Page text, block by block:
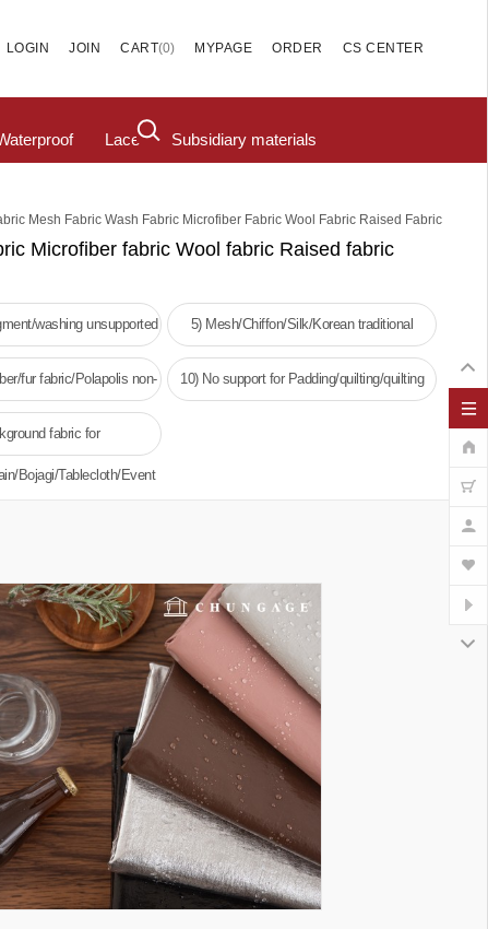
LOGIN JOIN CART(0) MYPAGE ORDER CS CENTER
Lace Subsidiary materials
Mesh Fabric Wash Fabric Microfiber Fabric Wool Fabric Raised Fabric
Microfiber fabric Wool fabric Raised fabric
washing unsupported 5) Mesh/Chiffon/Silk/Korean traditional
fur fabric/Polapolis non- 10) No support for Padding/quilting/quilting
fabric for
Bojagi/Tablecloth/Event